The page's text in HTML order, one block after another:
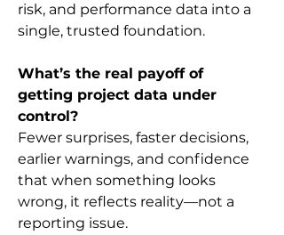
risk, and performance data into a
single, trusted foundation.
What’s the real payoff of
getting project data under
control?
Fewer surprises, faster decisions,
earlier warnings, and confidence
that when something looks
wrong, it reflects reality—not a
reporting issue.